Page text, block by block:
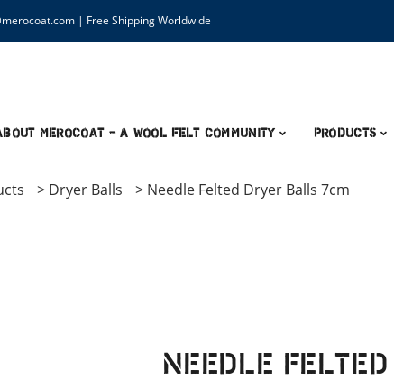
| Free Shipping Worldwide
MEROCOAT – A Wool Felt Community Products
> Dryer Balls > Needle Felted Dryer Balls 7cm
Needle Felted